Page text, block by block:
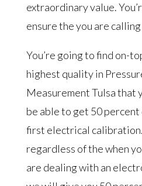
extraordinary value.
ensure the you are
You’re going to find on-
highest quality in
Measurement Tulsa that
be able to get 50
first electrical calibration.
regardless of the when
are dealing with an